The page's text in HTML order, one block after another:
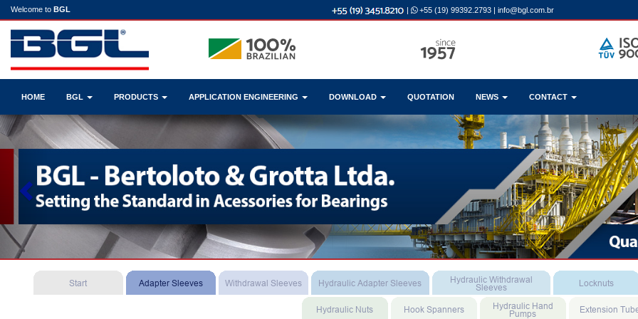
Welcome to BGL | +55 (19) 99392.2793 | info@bgl.com.br
HOME BGL PRODUCTS APPLICATION ENGINEERING DOWNLOAD QUOTATION NEWS CONTACT
Previous